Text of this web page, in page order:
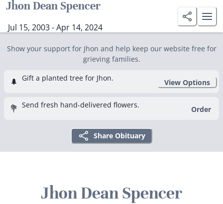
Jhon Dean Spencer
Jul 15, 2003 - Apr 14, 2024
Show your support for Jhon and help keep our website free for
grieving families.
🌲 Gift a planted tree for Jhon. View Options
💐 Send fresh hand-delivered flowers. Order
Share Obituary
Jhon Dean Spencer